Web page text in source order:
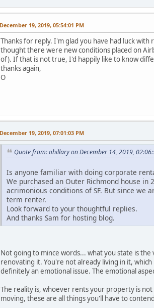
December 19, 2019, 05:54:01 PM
Thanks for reply. I'm glad you have had luck
thought there were new conditions placed on
of). If that is not true, I'd happily like to know
thanks again,
O
December 19, 2019, 07:01:03 PM
Quote from: ohillary on December 14, 2019,
Is anyone familiar with doing corporate
We purchased an Outer Richmond house
acrimonious conditions of SF. But since we
term renter.
Look forward to your thoughtful replies.
And thanks Sam for hosting blog.
Not going to mince words... what you state is
renovating it. You're not already living in it,
definitely an emotional issue. The emotional
The reality is, whoever rents your property is
moving, these are all things you'll have to